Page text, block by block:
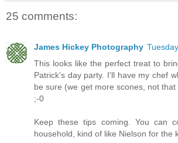
25 comments:
James Hickey Photography
This looks like the perfect treat to
Patrick's day party. I'll have my chef
be sure (we get more scones, not
;-0
Keep these tips coming. You can
household, kind of like Nielson for the